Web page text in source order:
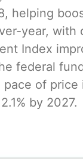
helping
year, with
Index
federal
of
by 2027.